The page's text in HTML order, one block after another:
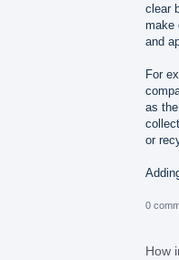
clear
make
and
For
as
or
0
How